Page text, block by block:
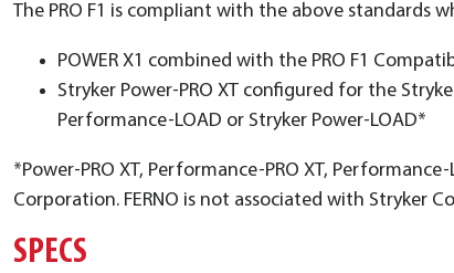
The PRO F1 is compIiant with the above standards
POWER X1 combined with the PRO F1
Stryker Power-PRO XT configured for the
Performance-LOAD or Stryker Power-LOAD*
*Power-PRO XT, Performance-PRO XT,
Corporation. FERNO is not associated with Stryker
SPECS